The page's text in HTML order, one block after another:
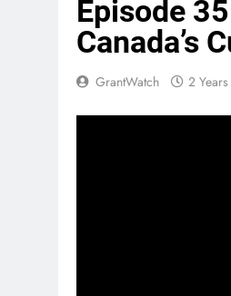
Episode
Canada’s
GrantWatch 2